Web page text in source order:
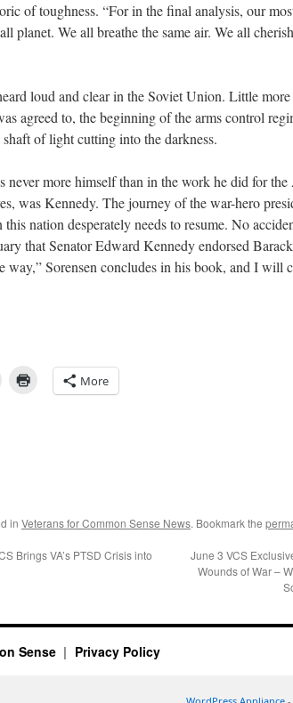
of toughness. “For in the final analysis, our
planet. We all breathe the same air. We all
loud and clear in the Soviet Union. Little
agreed to, the beginning of the arms control
of light cutting into the darkness.
never more himself than in the work he did for
was Kennedy. The journey of the war-hero
this nation desperately needs to resume. No
that Senator Edward Kennedy endorsed
way,” Sorensen concludes in his book, and I
More
in Veterans for Common Sense News. Bookmark the
Brings VA’s PTSD Crisis into
June 3 VCS
Wounds of War –
Sense Privacy Policy